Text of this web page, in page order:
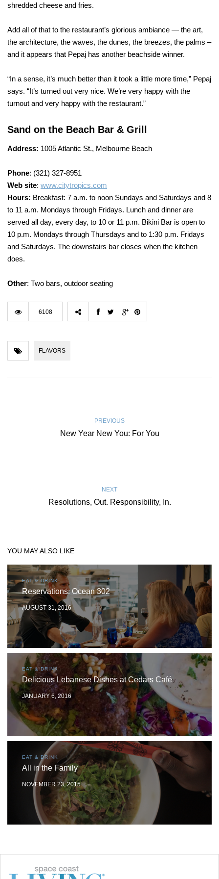
shredded cheese and fries.
Add all of that to the restaurant’s glorious ambiance — the art,
the architecture, the waves, the dunes, the breezes, the palms –
and it appears that Pepaj has another beachside winner.
“In a sense, it’s much better than it took a little more time,” Pepaj
says. “It’s turned out very nice. We’re very happy with the
turnout and very happy with the restaurant.”
Sand on the Beach Bar & Grill
Address: 1005 Atlantic St., Melbourne Beach
Phone: (321) 327-8951
Web site: www.citytropics.com
Hours: Breakfast: 7 a.m. to noon Sundays and Saturdays and 8
to 11 a.m. Mondays through Fridays. Lunch and dinner are
served all day, every day, to 10 or 11 p.m. Bikini Bar is open to
10 p.m. Mondays through Thursdays and to 1:30 p.m. Fridays
and Saturdays. The downstairs bar closes when the kitchen
does.
Other: Two bars, outdoor seating
6108
FLAVORS
PREVIOUS
New Year New You: For You
NEXT
Resolutions, Out. Responsibility, In.
YOU MAY ALSO LIKE
EAT & DRINK
Reservations: Ocean 302
AUGUST 31, 2016
EAT & DRINK
Delicious Lebanese Dishes at Cedars Café
JANUARY 6, 2016
EAT & DRINK
All in the Family
NOVEMBER 23, 2015